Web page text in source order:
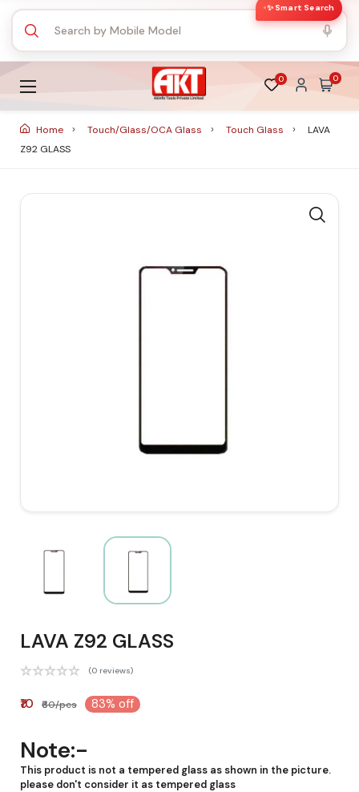
✨ Smart Search
0 0
Home Touch/Glass/OCA Glass Touch Glass
LAVA
Z92 GLASS
LAVA Z92 GLASS
(0 reviews)
₹10 ₹60/pcs 83% off
Note:-
This product is not a tempered glass as shown in the picture.
please don't consider it as tempered glass